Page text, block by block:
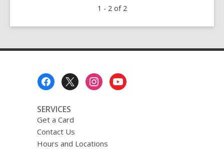
Wildflowers1 - 2 of 2
SERVICES
Get a Card
Contact Us
Hours and Locations